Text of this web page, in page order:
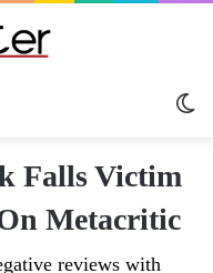
Falls Victim
Metacritic
reviews with